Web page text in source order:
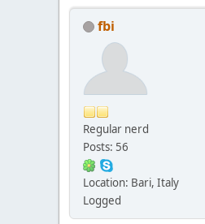
fbi
Regular nerd
Posts: 56
Location: Bari, Italy
Logged